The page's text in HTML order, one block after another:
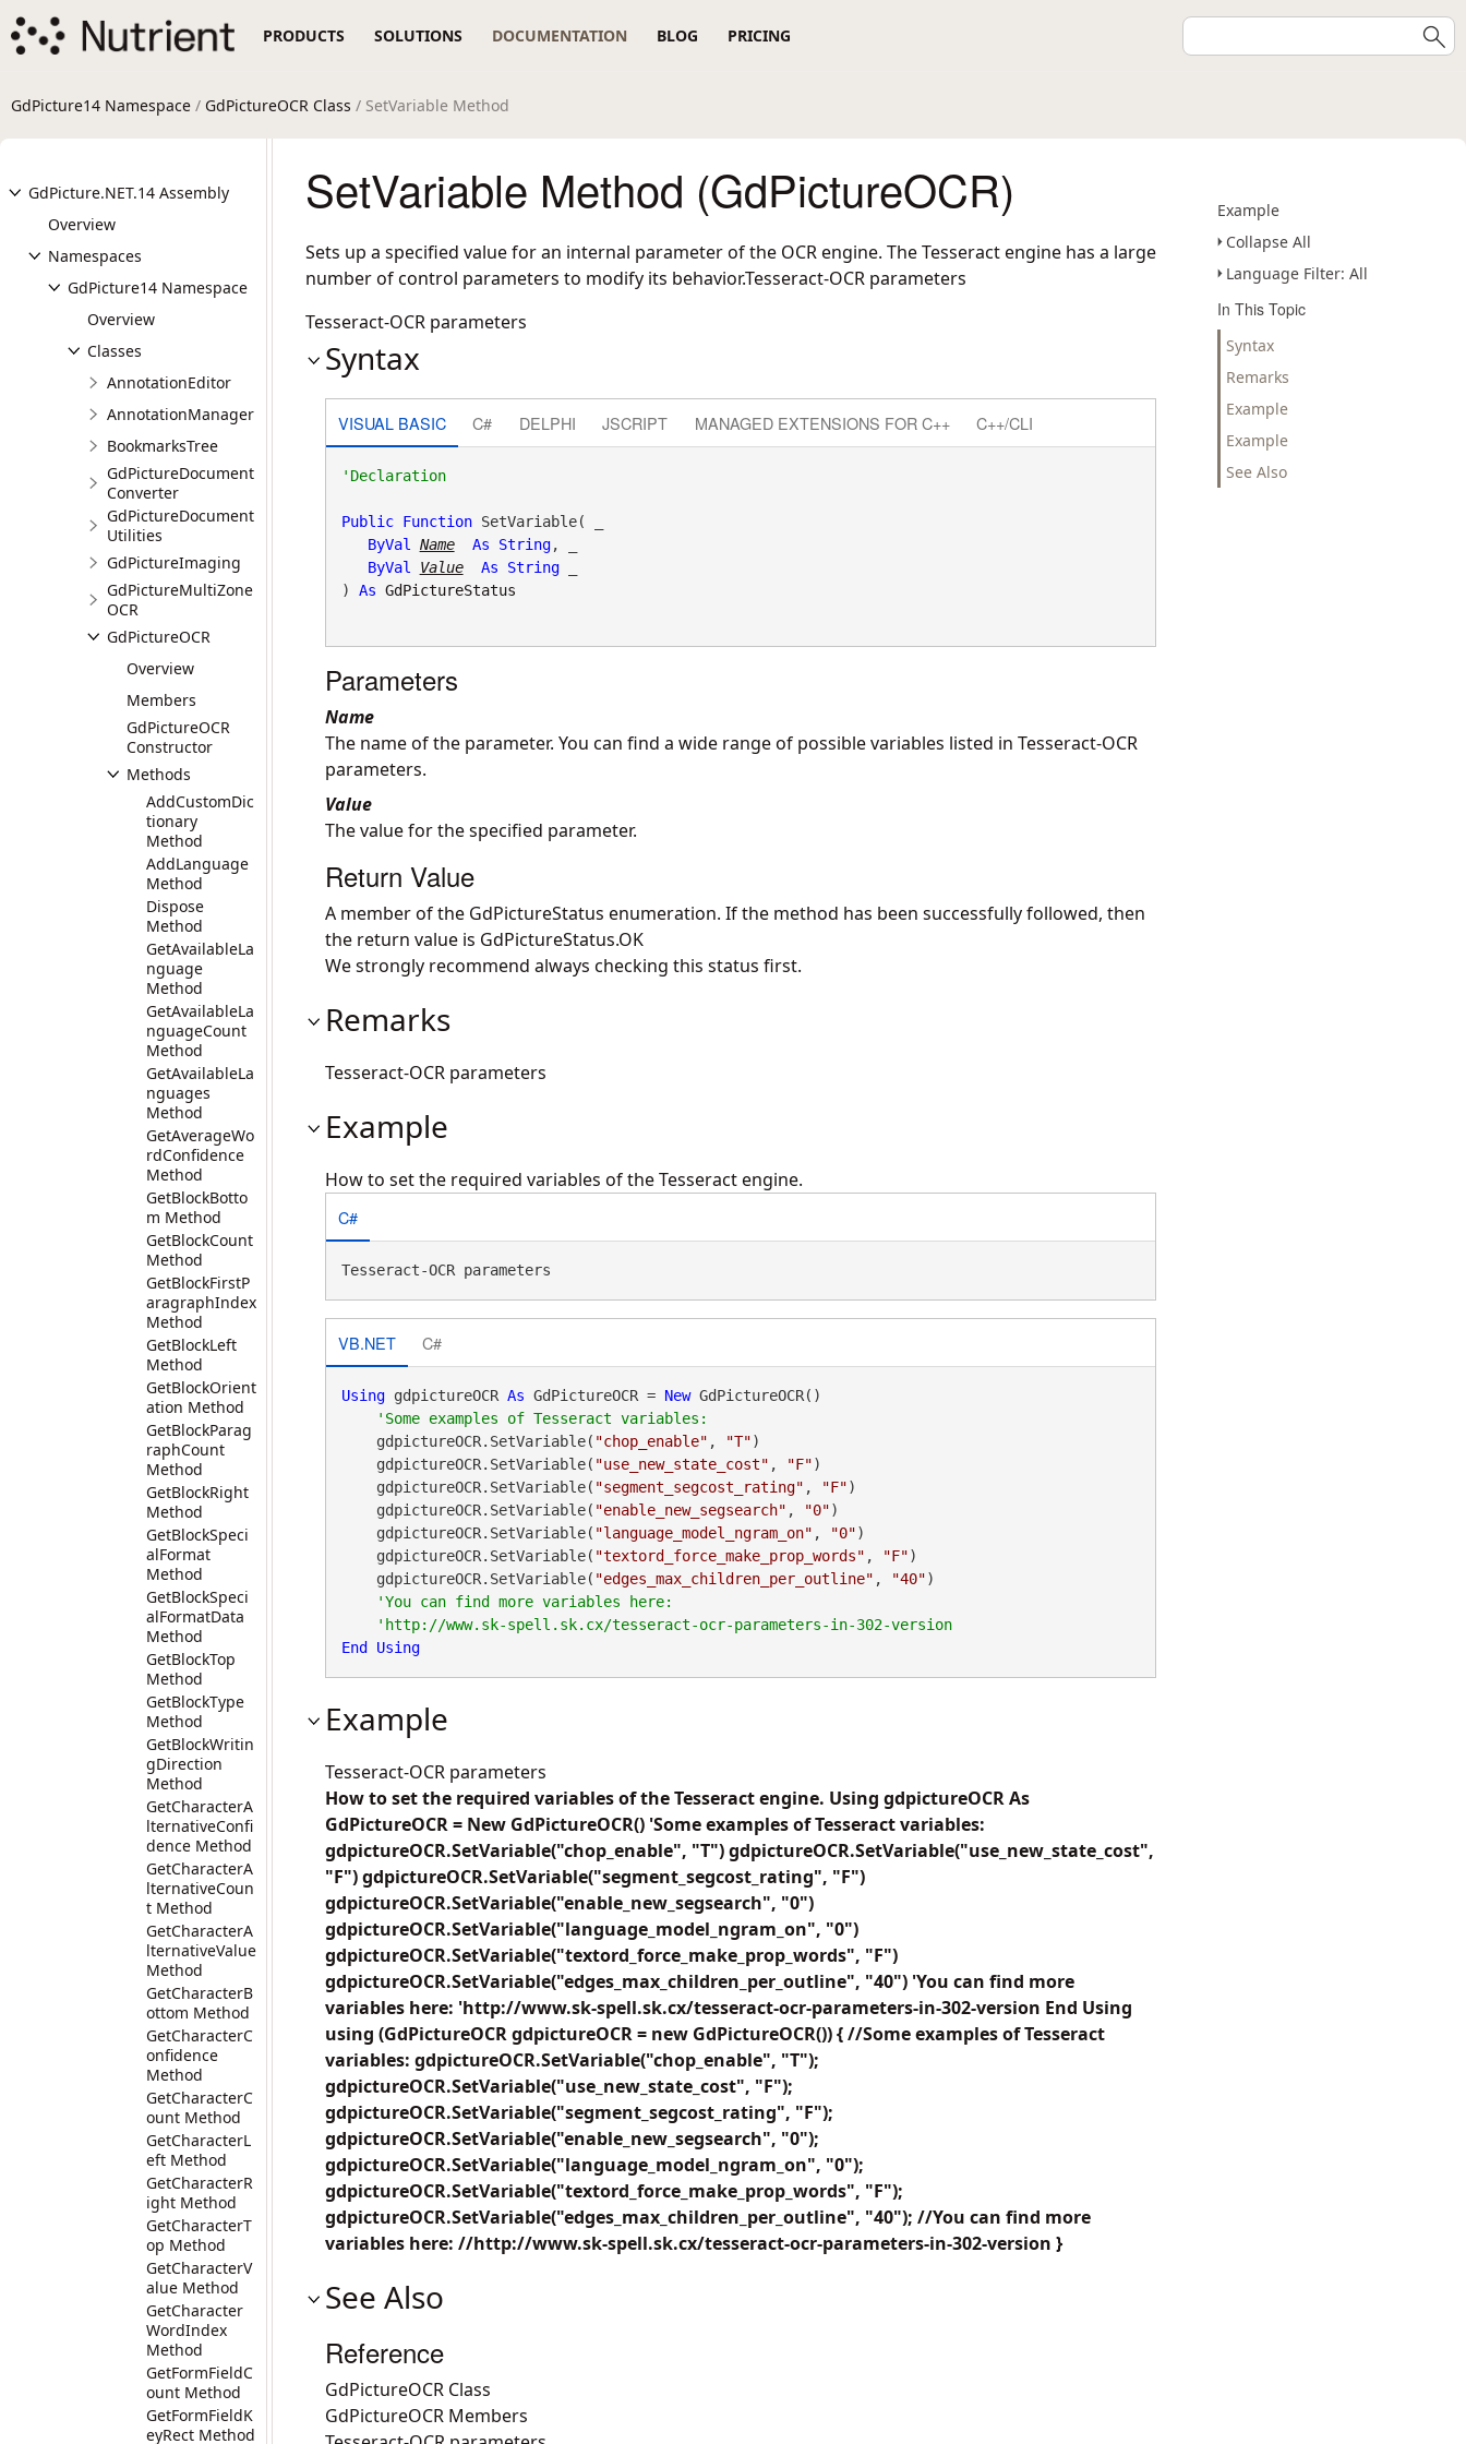
PRODUCTS SOLUTIONS DOCUMENTATION BLOG PRICING
GdPicture14 Namespace / GdPictureOCR Class / SetVariable Method
GdPicture.NET.14 Assembly
Overview
Namespaces
GdPicture14 Namespace
Overview
Classes
AnnotationEditor
AnnotationManager
BookmarksTree
GdPictureDocument
Converter
GdPictureDocument
Utilities
GdPictureImaging
GdPictureMultiZone
OCR
GdPictureOCR
Overview
Members
GdPictureOCR
Constructor
Methods
AddCustomDic
tionary
Method
AddLanguage
Method
Dispose
Method
GetAvailableLa
nguage
Method
GetAvailableLa
nguageCount
Method
GetAvailableLa
nguages
Method
GetAverageWo
rdConfidence
Method
GetBlockBotto
m Method
GetBlockCount
Method
GetBlockFirstP
aragraphIndex
Method
GetBlockLeft
Method
GetBlockOrient
ation Method
GetBlockParag
raphCount
Method
GetBlockRight
Method
GetBlockSpeci
alFormat
Method
GetBlockSpeci
alFormatData
Method
GetBlockTop
Method
GetBlockType
Method
GetBlockWritin
gDirection
Method
GetCharacterA
lternativeConfi
dence Method
GetCharacterA
lternativeCoun
t Method
GetCharacterA
lternativeValue
Method
GetCharacterB
ottom Method
GetCharacterC
onfidence
Method
GetCharacterC
ount Method
GetCharacterL
eft Method
GetCharacterR
ight Method
GetCharacterT
op Method
GetCharacterV
alue Method
GetCharacter
WordIndex
Method
GetFormFieldC
ount Method
GetFormFieldK
eyRect Method
Example
Collapse All
Language Filter: All
In This Topic
Syntax
Remarks
Example
Example
See Also
SetVariable Method (GdPictureOCR)
Sets up a specified value for an internal parameter of the OCR engine. The Tesseract engine has a large
number of control parameters to modify its behavior.Tesseract-OCR parameters
Tesseract-OCR parameters
Syntax
VISUAL BASIC C# DELPHI JSCRIPT MANAGED EXTENSIONS FOR C++ C++/CLI
'Declaration
Public Function SetVariable( _
ByVal
Name As String, _
ByVal
Value As String _
) As GdPictureStatus
Parameters
Name
The name of the parameter. You can find a wide range of possible variables listed in Tesseract-OCR
parameters.
Value
The value for the specified parameter.
Return Value
A member of the GdPictureStatus enumeration. If the method has been successfully followed, then
the return value is GdPictureStatus.OK
We strongly recommend always checking this status first.
Remarks
Tesseract-OCR parameters
Example
How to set the required variables of the Tesseract engine.
C#
Tesseract-OCR parameters
VB.NET C#
Using gdpictureOCR As GdPictureOCR = New GdPictureOCR()
    gdpictureOCR.SetVariable(
"chop_enable" , "T")
    gdpictureOCR.SetVariable(
"use_new_state_cost" , "F")
    gdpictureOCR.SetVariable(
"segment_segcost_rating" , "F")
    gdpictureOCR.SetVariable(
"enable_new_segsearch" , "0")
    gdpictureOCR.SetVariable(
"language_model_ngram_on" , "0")
    gdpictureOCR.SetVariable(
"textord_force_make_prop_words" , "F")
    gdpictureOCR.SetVariable(
"edges_max_children_per_outline" , "40")
'http://www.sk-spell.sk.cx/tesseract-ocr-parameters-in-302-version
End
Using
Example
Tesseract-OCR parameters
How to set the required variables of the Tesseract engine. Using gdpictureOCR As
GdPictureOCR = New GdPictureOCR() 'Some examples of Tesseract variables:
gdpictureOCR.SetVariable("chop_enable", "T") gdpictureOCR.SetVariable("use_new_state_cost",
"F") gdpictureOCR.SetVariable("segment_segcost_rating", "F")
gdpictureOCR.SetVariable("enable_new_segsearch", "0")
gdpictureOCR.SetVariable("language_model_ngram_on", "0")
gdpictureOCR.SetVariable("textord_force_make_prop_words", "F")
gdpictureOCR.SetVariable("edges_max_children_per_outline", "40") 'You can find more
variables here: 'http://www.sk-spell.sk.cx/tesseract-ocr-parameters-in-302-version End Using
using (GdPictureOCR gdpictureOCR = new GdPictureOCR()) { //Some examples of Tesseract
variables: gdpictureOCR.SetVariable("chop_enable", "T");
gdpictureOCR.SetVariable("use_new_state_cost", "F");
gdpictureOCR.SetVariable("segment_segcost_rating", "F");
gdpictureOCR.SetVariable("enable_new_segsearch", "0");
gdpictureOCR.SetVariable("language_model_ngram_on", "0");
gdpictureOCR.SetVariable("textord_force_make_prop_words", "F");
gdpictureOCR.SetVariable("edges_max_children_per_outline", "40"); //You can find more
variables here: //http://www.sk-spell.sk.cx/tesseract-ocr-parameters-in-302-version }
See Also
Reference
GdPictureOCR Class
GdPictureOCR Members